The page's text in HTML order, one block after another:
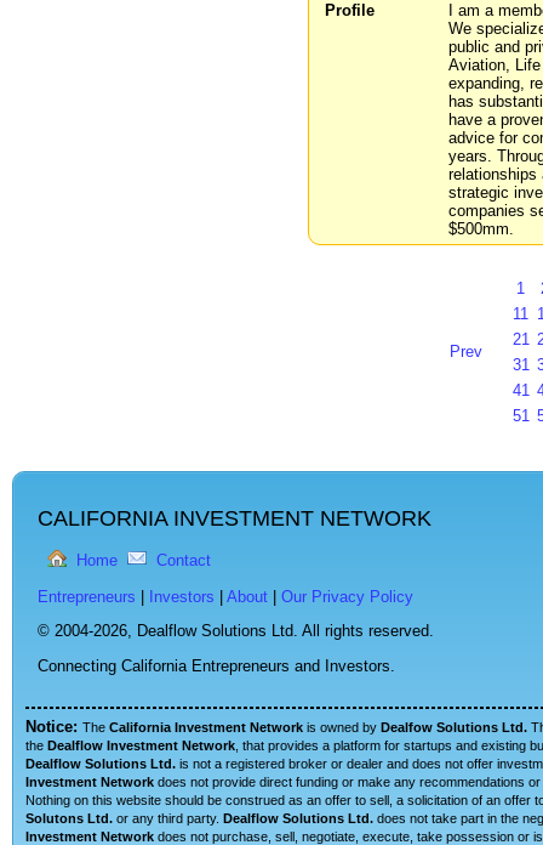
Profile
I am a
We
public and
Aviation,
expanding,
has
have a
advice for
years.
relationships
strategic
companies
$500mm.
Prev
1
11
21
31
41
51
CALIFORNIA INVESTMENT NETWORK
Home Contact
Entrepreneurs Investors About
Our Privacy Policy
© 2004-2026, Dealflow Solutions Ltd. All rights reserved.
Connecting California Entrepreneurs and Investors.
Notice: The California Investment Network is owned by Dealfow Solutions Ltd.
the Dealflow Investment Network , that provides a platform for startups and existing
Dealflow Solutions Ltd. is not a registered broker or dealer and does not offer
Investment Network does not provide direct funding or make any recommendations
Nothing on this website should be construed as an offer to sell, a solicitation of an
Solutons Ltd. or any third party. Dealflow Solutions Ltd. does not take part in the
Investment Network does not purchase, sell, negotiate, execute, take possession or